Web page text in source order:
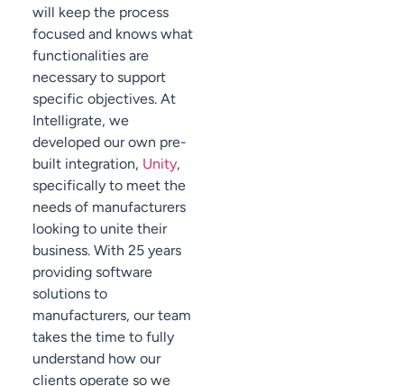
will keep the process
focused and knows what
functionalities are
necessary to support
specific objectives. At
Intelligrate, we
developed our own pre-
built integration, Unity,
specifically to meet the
needs of manufacturers
looking to unite their
business. With 25 years
providing software
solutions to
manufacturers, our team
takes the time to fully
understand how our
clients operate so we